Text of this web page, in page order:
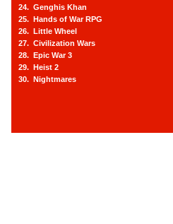
24. Genghis Khan
25. Hands of War RPG
26. Little Wheel
27. Civilization Wars
28. Epic War 3
29. Heist 2
30. Nightmares